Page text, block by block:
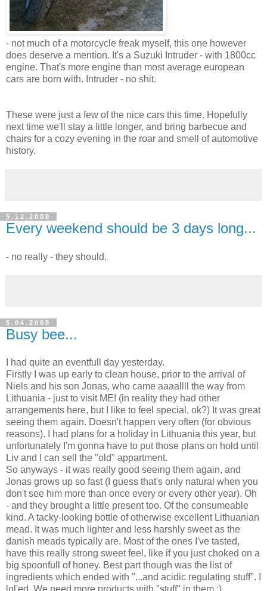
- not much of a motorcycle freak myself, this one however
does deserve a mention. It's a Suzuki Intruder - with 1800cc
engine. That's more engine than most average european
cars are born with. Intruder - no shit.
These were just a few of the nice cars this time. Hopefully
next time we'll stay a little longer, and bring barbecue and
chairs for a cozy evening in the roar and smell of automotive
history.
5.12.2008
Every weekend should be 3 days long...
- no really - they should.
5.04.2008
Busy bee...
I had quite an eventfull day yesterday.
Firstly I was up early to clean house, prior to the arrival of
Niels and his son Jonas, who came aaaallll the way from
Lithuania - just to visit ME! (in reality they had other
arrangements here, but I like to feel special, ok?) It was great
seeing them again. Doesn't happen very often (for obvious
reasons). I had plans for a holiday in Lithuania this year, but
unfortunately I'm gonna have to put those plans on hold until
Liv and I can sell the "old" appartment.
So anyways - it was really good seeing them again, and
Jonas grows up so fast (I guess that's only natural when you
don't see him more than once every or every other year). Oh
- and they brought a little present too. Of the consumeable
kind. A tacky-looking bottle of otherwise excellent Lithuanian
mead. It was much lighter and less harshly sweet as the
danish meads typically are. Most of the ones I've tasted,
have this really strong sweet feel, like if you just choked on a
big spoonfull of honey. Best part though was the list of
ingredients which ended with "...and acidic regulating stuff". I